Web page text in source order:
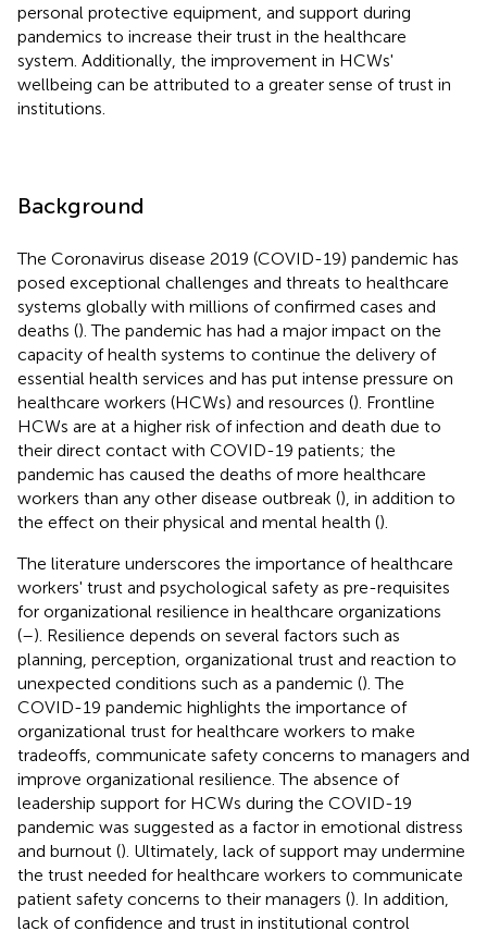
personal protective equipment, and support during
pandemics to increase their trust in the healthcare
system. Additionally, the improvement in HCWs'
wellbeing can be attributed to a greater sense of trust in
institutions.
Background
The Coronavirus disease 2019 (COVID-19) pandemic has
posed exceptional challenges and threats to healthcare
systems globally with millions of confirmed cases and
deaths (). The pandemic has had a major impact on the
capacity of health systems to continue the delivery of
essential health services and has put intense pressure on
healthcare workers (HCWs) and resources (). Frontline
HCWs are at a higher risk of infection and death due to
their direct contact with COVID-19 patients; the
pandemic has caused the deaths of more healthcare
workers than any other disease outbreak (), in addition to
the effect on their physical and mental health ().
The literature underscores the importance of healthcare
workers' trust and psychological safety as pre-requisites
for organizational resilience in healthcare organizations
(–). Resilience depends on several factors such as
planning, perception, organizational trust and reaction to
unexpected conditions such as a pandemic (). The
COVID-19 pandemic highlights the importance of
organizational trust for healthcare workers to make
tradeoffs, communicate safety concerns to managers and
improve organizational resilience. The absence of
leadership support for HCWs during the COVID-19
pandemic was suggested as a factor in emotional distress
and burnout (). Ultimately, lack of support may undermine
the trust needed for healthcare workers to communicate
patient safety concerns to their managers (). In addition,
lack of confidence and trust in institutional control